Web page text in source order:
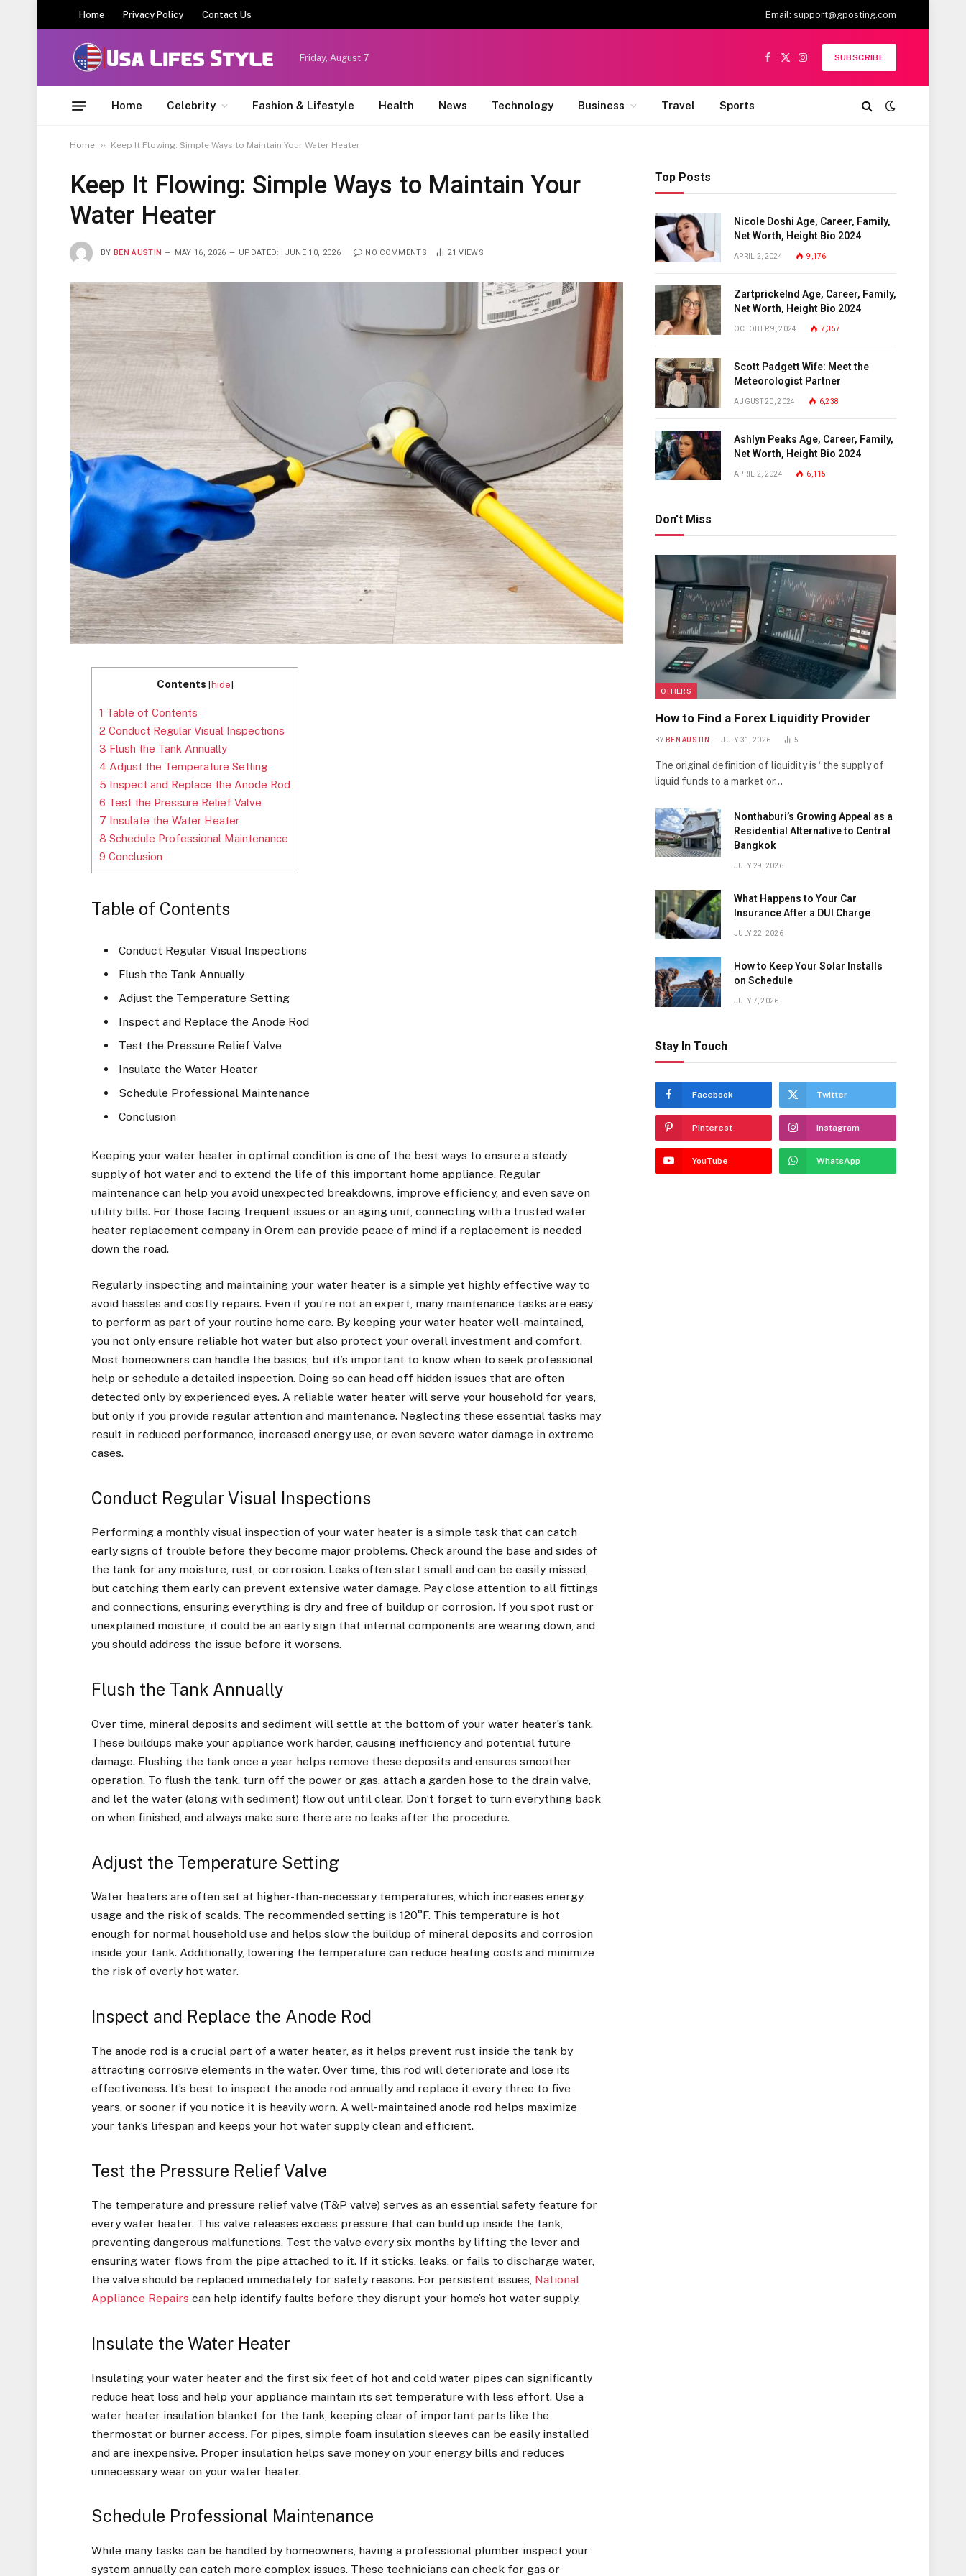
Home Privacy Policy Contact Us Email: support@gposting.com
Friday, August 7
Facebook
X
Instagram
SUBSCRIBE
Home Celebrity Fashion & Lifestyle Health News Technology Business Travel Sports
Home » Keep It Flowing: Simple Ways to Maintain Your Water Heater
Keep It Flowing: Simple Ways to Maintain Your
Water Heater
BY BEN AUSTIN MAY 16, 2026 UPDATED: JUNE 10, 2026 NO COMMENTS 21VIEWS
Contents [hide]
1 Table of Contents
2 Conduct Regular Visual Inspections
3 Flush the Tank Annually
4 Adjust the Temperature Setting
5 Inspect and Replace the Anode Rod
6 Test the Pressure Relief Valve
7 Insulate the Water Heater
8 Schedule Professional Maintenance
9 Conclusion
Table of Contents
Conduct Regular Visual Inspections
Flush the Tank Annually
Adjust the Temperature Setting
Inspect and Replace the Anode Rod
Test the Pressure Relief Valve
Insulate the Water Heater
Schedule Professional Maintenance
Conclusion
Keeping your water heater in optimal condition is one of the best ways to ensure a steady
supply of hot water and to extend the life of this important home appliance. Regular
maintenance can help you avoid unexpected breakdowns, improve efficiency, and even save on
utility bills. For those facing frequent issues or an aging unit, connecting with a trustedwater
heater replacement company in Orem can provide peace of mind if a replacement is needed
down the road.
Regularly inspecting and maintaining your water heater is a simple yet highly effective way to
avoid hassles and costly repairs. Even if you’re not an expert, many maintenance tasks are easy
to perform as part of your routine home care. By keeping your water heater well-maintained,
you not only ensure reliable hot water but also protect your overall investment and comfort.
Most homeowners can handle the basics, but it’s important to know when to seek professional
help or schedule a detailed inspection. Doing so can head off hidden issues that are often
detected only by experienced eyes. A reliable water heater will serve your household for years,
but only if you provide regular attention and maintenance. Neglecting these essential tasks may
result in reduced performance, increased energy use, or even severe water damage in extreme
cases.
Conduct Regular Visual Inspections
Performing a monthly visual inspection of your water heater is a simple task that can catch
early signs of trouble before they become major problems. Check around the base and sides of
the tank for any moisture, rust, or corrosion. Leaks often start small and can be easily missed,
but catching them early can prevent extensive water damage. Pay close attention to all fittings
and connections, ensuring everything is dry and free of buildup or corrosion. If you spot rust or
unexplained moisture, it could be an early sign that internal components are wearing down, and
you should address the issue before it worsens.
Flush the Tank Annually
Over time, mineral deposits and sediment will settle at the bottom of your water heater’s tank.
These buildups make your appliance work harder, causing inefficiency and potential future
damage. Flushing the tank once a year helps remove these deposits and ensures smoother
operation. To flush the tank, turn off the power or gas, attach a garden hose to the drain valve,
and let the water (along with sediment) flow out until clear. Don’t forget to turn everything back
on when finished, and always make sure there are no leaks after the procedure.
Adjust the Temperature Setting
Water heaters are often set at higher-than-necessary temperatures, which increases energy
usage and the risk of scalds. The recommended setting is 120°F. This temperature is hot
enough for normal household use and helps slow the buildup of mineral deposits and corrosion
inside your tank. Additionally, lowering the temperature can reduce heating costs and minimize
the risk of overly hot water.
Inspect and Replace the Anode Rod
The anode rod is a crucial part of a water heater, as it helps prevent rust inside the tank by
attracting corrosive elements in the water. Over time, this rod will deteriorate and lose its
effectiveness. It’s best to inspect the anode rod annually and replace it every three to five
years, or sooner if you notice it is heavily worn. A well-maintained anode rod helps maximize
your tank’s lifespan and keeps your hot water supply clean and efficient.
Test the Pressure Relief Valve
The temperature and pressure relief valve (T&P valve) serves as an essential safety feature for
every water heater. This valve releases excess pressure that can build up inside the tank,
preventing dangerous malfunctions. Test the valve every six months by lifting the lever and
ensuring water flows from the pipe attached to it. If it sticks, leaks, or fails to discharge water,
the valve should be replaced immediately for safety reasons. For persistent issues, National
Appliance Repairs can help identify faults before they disrupt your home’s hot water supply.
Insulate the Water Heater
Insulating your water heater and the first six feet of hot and cold water pipes can significantly
reduce heat loss and help your appliance maintain its set temperature with less effort. Use a
water heater insulation blanket for the tank, keeping clear of important parts like the
thermostat or burner access. For pipes, simple foam insulation sleeves can be easily installed
and are inexpensive. Proper insulation helps save money on your energy bills and reduces
unnecessary wear on your water heater.
Schedule Professional Maintenance
While many tasks can be handled by homeowners, having a professional plumber inspect your
system annually can catch more complex issues. These technicians can check for gas or
Top Posts
Nicole Doshi Age, Career, Family,
Net Worth, Height Bio 2024
APRIL 2, 2024 9,176
Zartprickelnd Age, Career, Family,
Net Worth, Height Bio 2024
OCTOBER 9, 2024 7,357
Scott Padgett Wife: Meet the
Meteorologist Partner
AUGUST 20, 2024 6,238
Ashlyn Peaks Age, Career, Family,
Net Worth, Height Bio 2024
APRIL 2, 2024 6,115
Don't Miss
OTHERS
How to Find a Forex Liquidity Provider
BY BEN AUSTIN JULY 31, 2026 5
The original definition of liquidity is “the supply of
liquid funds to a market or…
Nonthaburi’s Growing Appeal as a
Residential Alternative to Central
Bangkok
JULY 29, 2026
What Happens to Your Car
Insurance After a DUI Charge
JULY 22, 2026
How to Keep Your Solar Installs
on Schedule
JULY 7, 2026
Stay In Touch
Facebook Twitter
Pinterest Instagram
YouTube WhatsApp